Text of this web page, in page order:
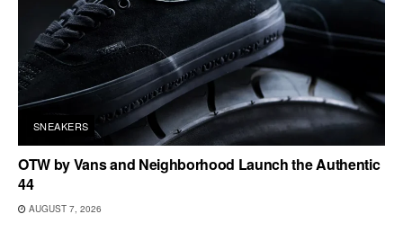
SNEAKERS
OTW by Vans and Neighborhood Launch the Authentic
44
AUGUST 7, 2026